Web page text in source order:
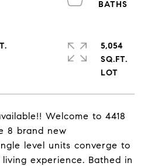
Welcome to 4418
8 brand new
level units converge to
experience. Bathed in
5,054
SQ.FT.